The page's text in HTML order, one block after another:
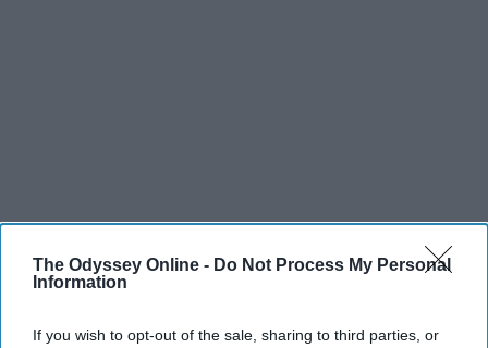
The Odyssey Online - Do Not Process My Personal
Information
If you wish to opt-out of the sale, sharing to third parties, or